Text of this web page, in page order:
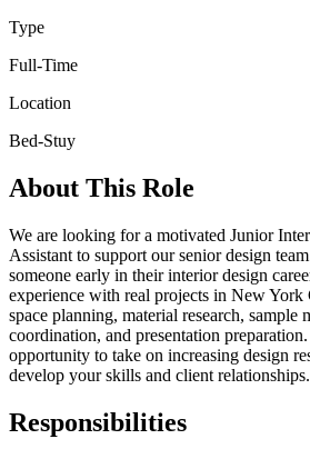
Type
Full-Time
Location
Bed-Stuy
About This Role
We are looking for a motivated Junior
Assistant to support our senior design
someone early in their interior design
experience with real projects in New
space planning, material research, sample
coordination, and presentation
opportunity to take on increasing design
develop your skills and client relationships.
Responsibilities